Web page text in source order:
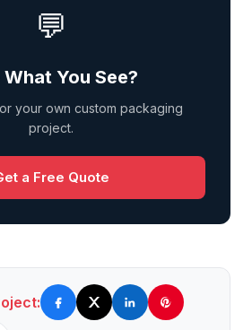
💬
What You See?
your own custom packaging
project.
a Free Quote